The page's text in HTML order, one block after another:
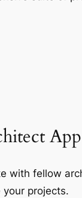
App
with fellow
your projects.